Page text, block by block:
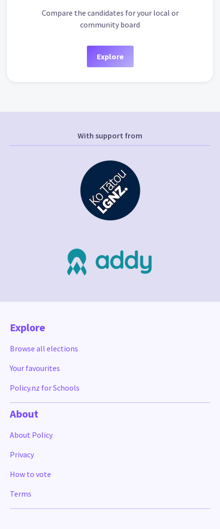
Compare the candidates for your local or
community board
Explore
With support from
Explore
Browse all elections
Your favourites
Policy.nz for Schools
About
About Policy
Privacy
How to vote
Terms